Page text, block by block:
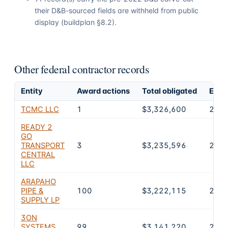
their D&B-sourced fields are withheld from public
display (buildplan §8.2).
Other federal contractor records
Entity Award actions Total obligated
TCMC LLC
1 $3,326,600
2
READY 2
GO
TRANSPORT
CENTRAL
LLC
3 $3,235,596 2
ARAPAHO
PIPE &
SUPPLY LP
100 $3,222,115 2
3ON